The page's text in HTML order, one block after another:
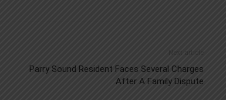
Next article
Parry Sound Resident Faces Several Charges
After A Family Dispute